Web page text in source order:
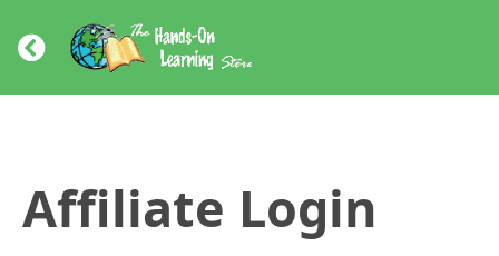
Affiliate Login